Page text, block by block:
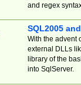
and regex
SQL2005
With the advent
external DLLs
library of the
into SqlServer.